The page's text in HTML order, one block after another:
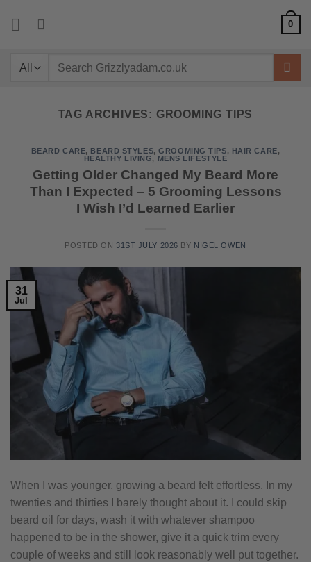
0
Search
TAG ARCHIVES: GROOMING TIPS
BEARD CARE, BEARD STYLES,GROOMING TIPS, HAIR CARE,
HEALTHY LIVING, MENS LIFESTYLE
Getting Older Changed My Beard More
Than I Expected – 5 Grooming Lessons
I Wish I’d Learned Earlier
POSTED ON 31ST JULY 2026 BY NIGEL OWEN
31
Jul
When I was younger, growing a beard felt effortless. In my
twenties and thirties I barely thought about it. I could skip
beard oil for days, wash it with whatever shampoo
happened to be in the shower, give it a quick trim every
couple of weeks and still look reasonably well put together.